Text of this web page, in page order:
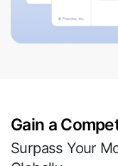
Gain a
Surpass Your